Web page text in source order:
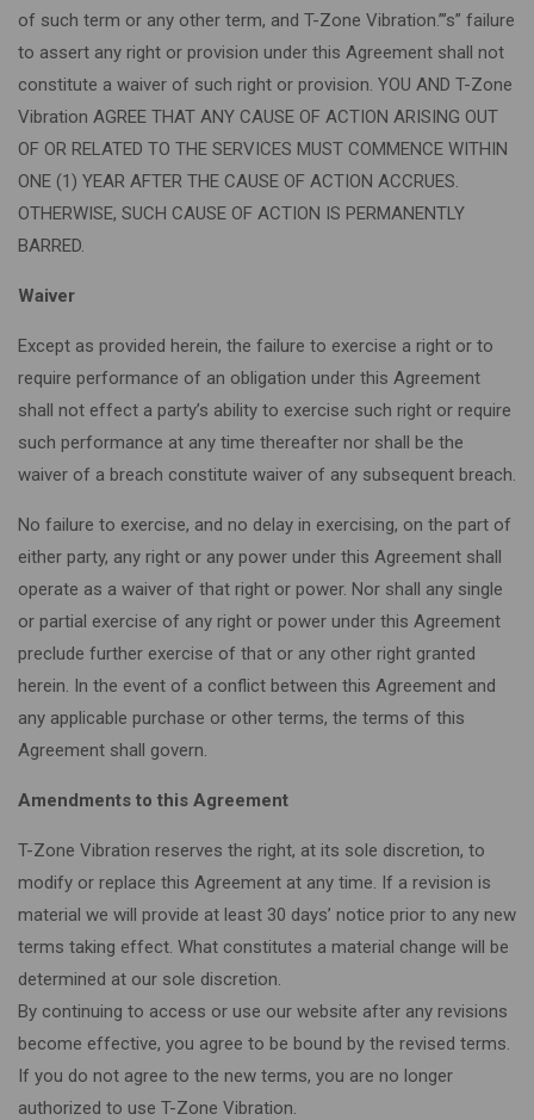
of such term or any other term, and T-Zone Vibration.”’s” failure
to assert any right or provision under this Agreement shall not
constitute a waiver of such right or provision. YOU AND T-Zone
Vibration AGREE THAT ANY CAUSE OF ACTION ARISING OUT
OF OR RELATED TO THE SERVICES MUST COMMENCE WITHIN
ONE (1) YEAR AFTER THE CAUSE OF ACTION ACCRUES.
OTHERWISE, SUCH CAUSE OF ACTION IS PERMANENTLY
BARRED.
Waiver
Except as provided herein, the failure to exercise a right or to
require performance of an obligation under this Agreement
shall not effect a party’s ability to exercise such right or require
such performance at any time thereafter nor shall be the
waiver of a breach constitute waiver of any subsequent breach.
No failure to exercise, and no delay in exercising, on the part of
either party, any right or any power under this Agreement shall
operate as a waiver of that right or power. Nor shall any single
or partial exercise of any right or power under this Agreement
preclude further exercise of that or any other right granted
herein. In the event of a conflict between this Agreement and
any applicable purchase or other terms, the terms of this
Agreement shall govern.
Amendments to this Agreement
T-Zone Vibration reserves the right, at its sole discretion, to
modify or replace this Agreement at any time. If a revision is
material we will provide at least 30 days’ notice prior to any new
terms taking effect. What constitutes a material change will be
determined at our sole discretion.
By continuing to access or use our website after any revisions
become effective, you agree to be bound by the revised terms.
If you do not agree to the new terms, you are no longer
authorized to use T-Zone Vibration.